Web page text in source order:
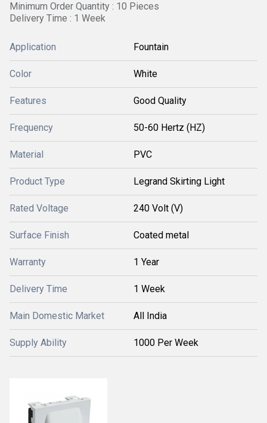
Minimum Order Quantity : 10 Pieces
Delivery Time : 1 Week
Application Fountain
Color White
Features Good Quality
Frequency 50-60 Hertz (HZ)
Material PVC
Product Type Legrand Skirting Light
Rated Voltage 240 Volt (V)
Surface Finish Coated metal
Warranty 1 Year
Delivery Time 1 Week
Main Domestic Market All India
Supply Ability 1000 Per Week